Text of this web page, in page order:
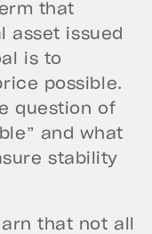
that
asset issued
is to
possible.
question of
and what
stability
that not all